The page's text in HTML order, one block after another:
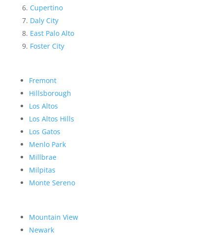
Cupertino
Daly City
East Palo Alto
Foster City
Fremont
Hillsborough
Los Altos
Los Altos Hills
Los Gatos
Menlo Park
Millbrae
Milpitas
Monte Sereno
Mountain View
Newark